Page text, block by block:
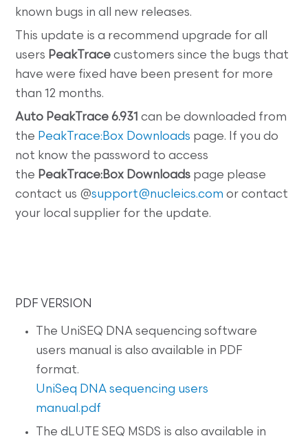
known bugs in all new releases.
This update is a recommend upgrade for all
users PeakTrace customers since the bugs that
have were fixed have been present for more
than 12 months.
Auto PeakTrace 6.931can be downloaded from
the PeakTrace:Box Downloads page. If you do
not know the password to access
the PeakTrace:Box Downloads page please
contact us @support@nucleics.com or contact
your local supplier for the update.
PDF VERSION
The UniSEQ DNA sequencing software
users manual is also available in PDF
format.
UniSeq DNA sequencing users
manual.pdf
The dLUTE SEQ MSDS is also available in